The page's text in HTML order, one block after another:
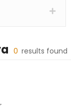
0 results found